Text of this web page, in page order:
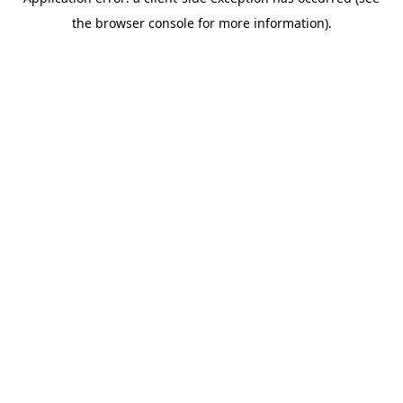
the browser console for more information).